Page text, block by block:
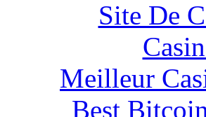
Site De
Meilleur
Best